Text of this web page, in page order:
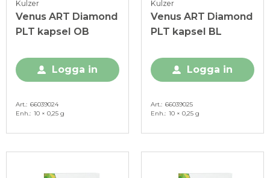
Kulzer
Venus ART Diamond
PLT kapsel OB
Logga in
Art.
66039024
Enh.
10 × 0,25 g
Kulzer
Venus ART Diamond
PLT kapsel BL
Logga in
Art.
66039025
Enh.
10 × 0,25 g